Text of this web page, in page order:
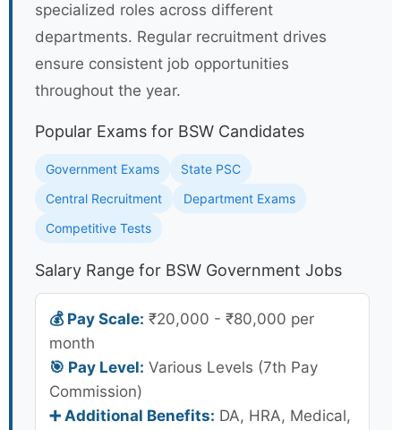
specialized roles across different
departments. Regular recruitment drives
ensure consistent job opportunities
throughout the year.
Popular Exams for BSW Candidates
Government Exams
State PSC
Central Recruitment
Department Exams
Competitive Tests
Salary Range for BSW Government Jobs
💰 Pay Scale: ₹20,000 - ₹80,000 per
month
🎯 Pay Level: Various Levels (7th Pay
Commission)
➕ Additional Benefits: DA, HRA, Medical,